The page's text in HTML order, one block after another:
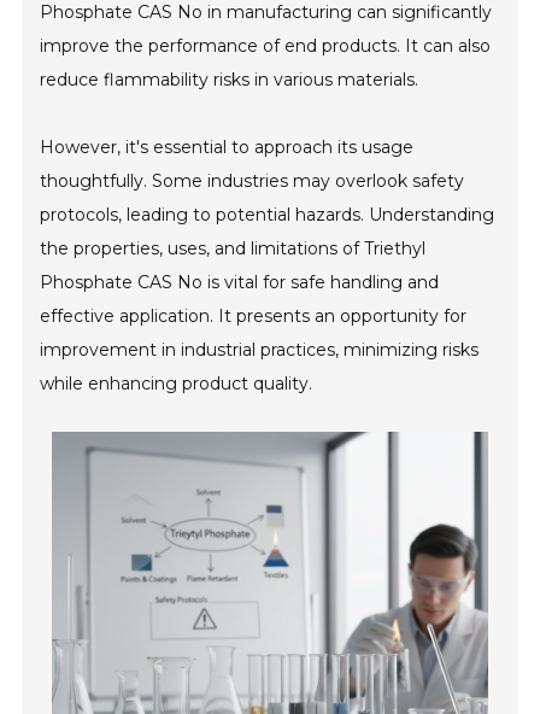
Phosphate CAS No in manufacturing can significantly
improve the performance of end products. It can also
reduce flammability risks in various materials.
However, it's essential to approach its usage
thoughtfully. Some industries may overlook safety
protocols, leading to potential hazards. Understanding
the properties, uses, and limitations of Triethyl
Phosphate CAS No is vital for safe handling and
effective application. It presents an opportunity for
improvement in industrial practices, minimizing risks
while enhancing product quality.